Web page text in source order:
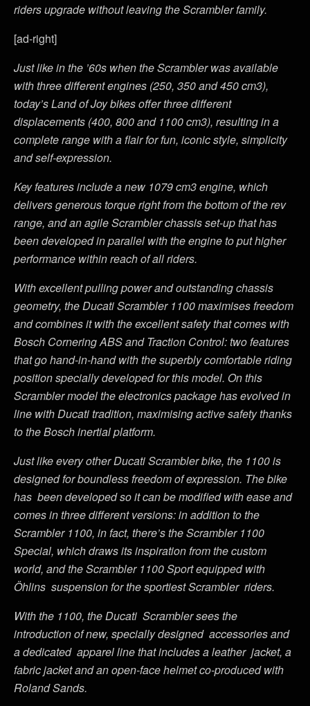
riders upgrade without leaving the Scrambler family.
[ad-right]
Just like in the ’60s when the Scrambler was available
with three different engines (250, 350 and 450 cm3),
today’s Land of Joy bikes offer three different
displacements (400, 800 and 1100 cm3), resulting in a
complete range with a flair for fun, iconic style, simplicity
and self-expression.
Key features include a new 1079 cm3 engine, which
delivers generous torque right from the bottom of the rev
range, and an agile Scrambler chassis set-up that has
been developed in parallel with the engine to put higher
performance within reach of all riders.
With excellent pulling power and outstanding chassis
geometry, the Ducati Scrambler 1100 maximises freedom
and combines it with the excellent safety that comes with
Bosch Cornering ABS and Traction Control: two features
that go hand-in-hand with the superbly comfortable riding
position specially developed for this model. On this
Scrambler model the electronics package has evolved in
line with Ducati tradition, maximising active safety thanks
to the Bosch inertial platform.
Just like every other Ducati Scrambler bike, the 1100 is
designed for boundless freedom of expression. The bike
has been developed so it can be modified with ease and
comes in three different versions: in addition to the
Scrambler 1100, in fact, there’s the Scrambler 1100
Special, which draws its inspiration from the custom
world, and the Scrambler 1100 Sport equipped with
Öhlins suspension for the sportiest Scrambler riders.
With the 1100, the Ducati Scrambler sees the
introduction of new, specially designed accessories and
a dedicated apparel line that includes a leather jacket, a
fabric jacket and an open-face helmet co-produced with
Roland Sands.